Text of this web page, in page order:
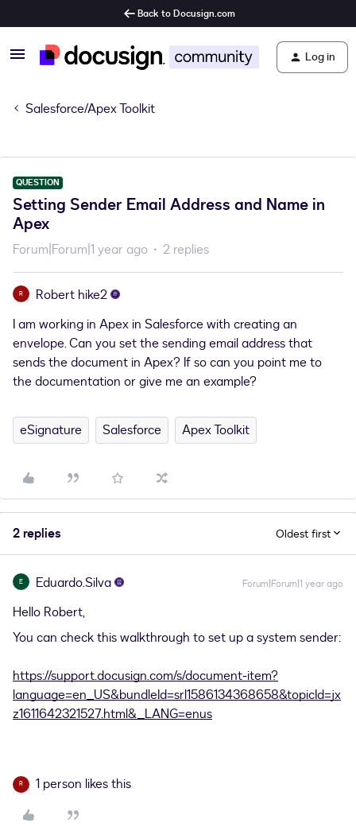
Back to Docusign.com
Log in
Salesforce/Apex Toolkit
QUESTION
Setting Sender Email Address and Name in
Apex
Forum|Forum|1 year ago 2 replies
R
Robert hike2
I am working in Apex in Salesforce with creating an
envelope. Can you set the sending email address that
sends the document in Apex? If so can you point me to
the documentation or give me an example?
eSignature Salesforce Apex Toolkit
2 replies Oldest first
E Eduardo.Silva Forum|Forum|1 year ago
Hello Robert,
You can check this walkthrough to set up a system sender:
https://support.docusign.com/s/document-item?
language=en_US&bundleId=srl1586134368658&topicId=jx
z1611642321527.html&_LANG=enus
R 1 person likes this